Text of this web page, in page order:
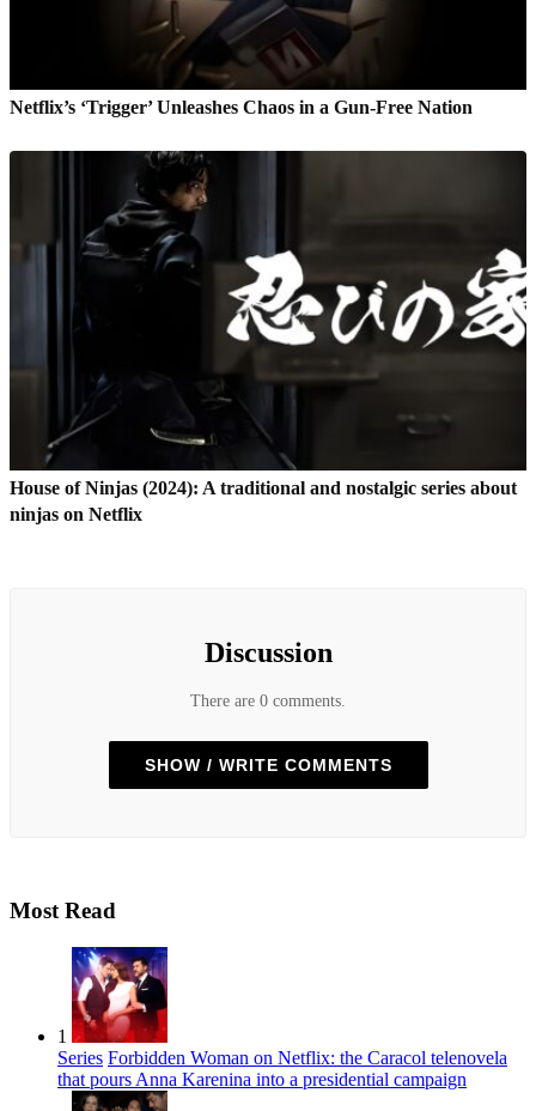
Netflix’s ‘Trigger’ Unleashes Chaos in a Gun-Free Nation
House of Ninjas (2024): A traditional and nostalgic series about
ninjas on Netflix
Discussion
There are 0 comments.
SHOW / WRITE COMMENTS
Most Read
1
Series Forbidden Woman on Netflix: the Caracol telenovela
that pours Anna Karenina into a presidential campaign